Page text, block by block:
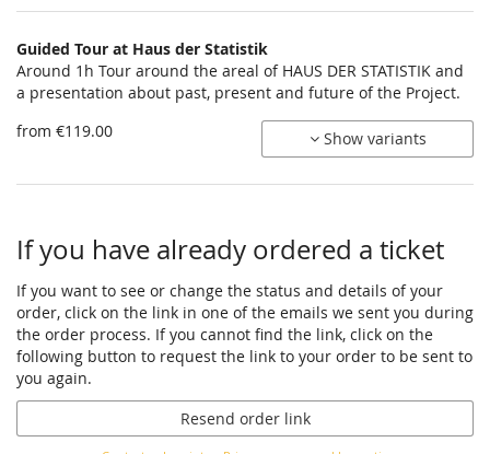
Products
Uncategorized
items
Guided Tour at Haus der Statistik
Around 1h Tour around the areal of HAUS DER STATISTIK and
a presentation about past, present and future of the Project.
from €119.00
Show variants
If you have already ordered a ticket
If you want to see or change the status and details of your
order, click on the link in one of the emails we sent you during
the order process. If you cannot find the link, click on the
following button to request the link to your order to be sent to
you again.
Resend order link